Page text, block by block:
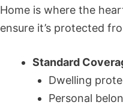
Home is where the
ensure it’s protected
Standard
Dwelling
Personal